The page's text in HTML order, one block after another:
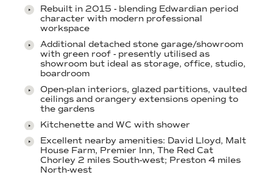
Rebuilt in 2015 - blending Edwardian period
character with modern professional
workspace
Additional detached stone garage/showroom
with green roof - presently utilised as
showroom but ideal as storage, office, studio,
boardroom
Open-plan interiors, glazed partitions, vaulted
ceilings and orangery extensions opening to
the gardens
Kitchenette and WC with shower
Excellent nearby amenities: David Lloyd, Malt
House Farm, Premier Inn, The Red Cat
Chorley 2 miles South-west; Preston 4 miles
North-west